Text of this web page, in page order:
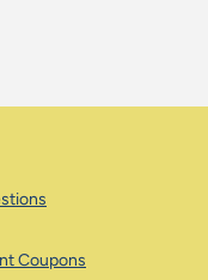
Coupons